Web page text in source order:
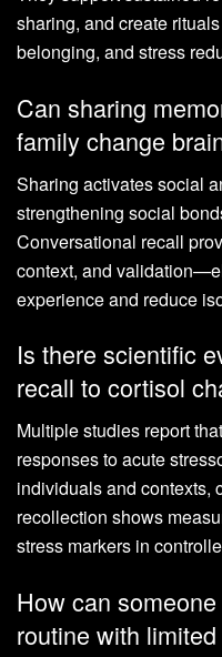
sharing, and create
belonging, and stress
Can sharing
family change
Sharing activates social
strengthening social
Conversational recall
context, and
experience and reduce
Is there scientific
recall to cortisol
Multiple studies report
responses to acute
individuals and contexts,
recollection shows
stress markers in
How can
routine with